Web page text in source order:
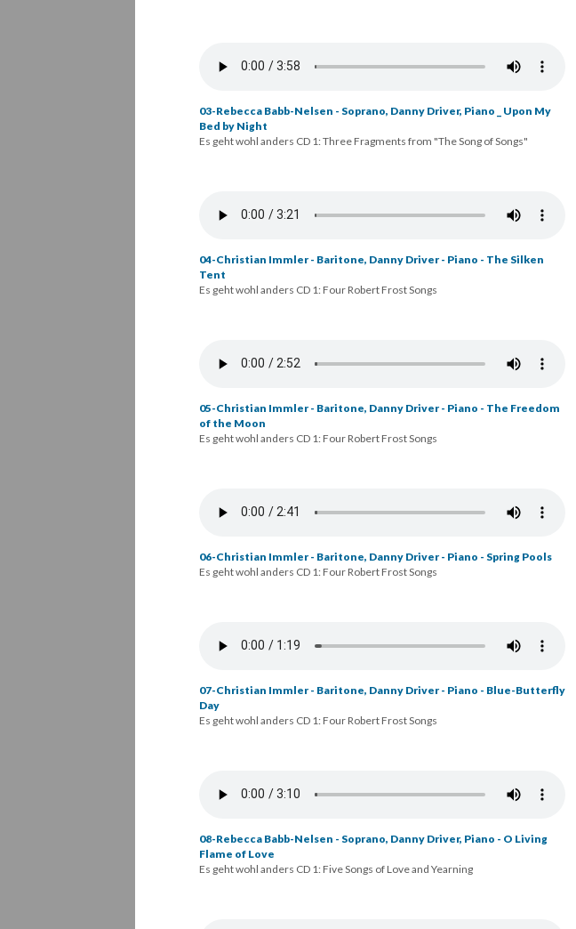
03-Rebecca Babb-Nelsen - Soprano, Danny Driver, Piano _ Upon My
Bed by Night
Es geht wohl anders CD 1: Three Fragments from "The Song of Songs"
04-Christian Immler - Baritone, Danny Driver - Piano - The Silken
Tent
Es geht wohl anders CD 1: Four Robert Frost Songs
05-Christian Immler - Baritone, Danny Driver - Piano - The Freedom
of the Moon
Es geht wohl anders CD 1: Four Robert Frost Songs
06-Christian Immler - Baritone, Danny Driver - Piano - Spring Pools
Es geht wohl anders CD 1: Four Robert Frost Songs
07-Christian Immler - Baritone, Danny Driver - Piano - Blue-Butterfly
Day
Es geht wohl anders CD 1: Four Robert Frost Songs
08-Rebecca Babb-Nelsen - Soprano, Danny Driver, Piano - O Living
Flame of Love
Es geht wohl anders CD 1: Five Songs of Love and Yearning